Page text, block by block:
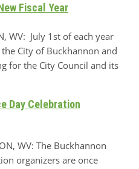
Fiscal Year
WV: July 1st of each year
City of Buckhannon and
for the City Council and its
Day Celebration
WV: The Buckhannon
organizers are once